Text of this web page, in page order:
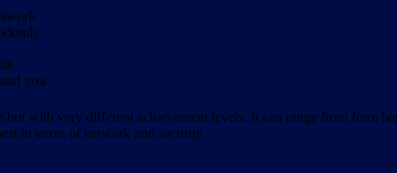
you
with very different achievement levels. It can range from from
in terms of network and security.